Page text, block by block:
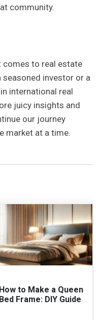
community.
comes to real estate
seasoned investor or a
international real
juicy insights and
our journey
market at a time.
How to Make a Queen
Bed Frame: DIY Guide